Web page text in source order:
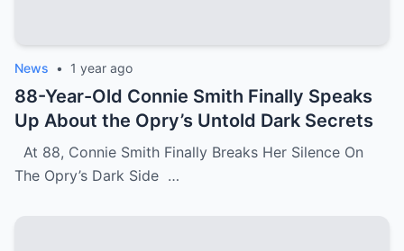
News • 1 year ago
88-Year-Old Connie Smith Finally Speaks
Up About the Opry’s Untold Dark Secrets
At 88, Connie Smith Finally Breaks Her Silence On
The Opry’s Dark Side …